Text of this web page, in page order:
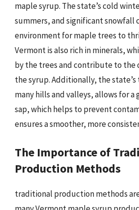
maple syrup. The state’s cold
summers, and significant snowfall
environment for maple trees to
Vermont is also rich in minerals,
by the trees and contribute to
the syrup. Additionally, the
many hills and valleys, allows for
sap, which helps to prevent
ensures a smoother, more
The Importance of
Production Methods
traditional production methods